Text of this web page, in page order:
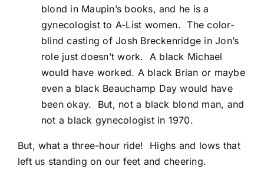
blond in Maupin’s books, and he is a
gynecologist to A-List women. The color-
blind casting of Josh Breckenridge in Jon’s
role just doesn’t work. A black Michael
would have worked. A black Brian or maybe
even a black Beauchamp Day would have
been okay. But, not a black blond man, and
not a black gynecologist in 1970.
But, what a three-hour ride! Highs and lows that
left us standing on our feet and cheering.